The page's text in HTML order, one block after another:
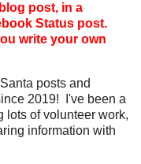
post, in a
Status post.
write your own
posts and
2019! I've been a
of volunteer work,
information with